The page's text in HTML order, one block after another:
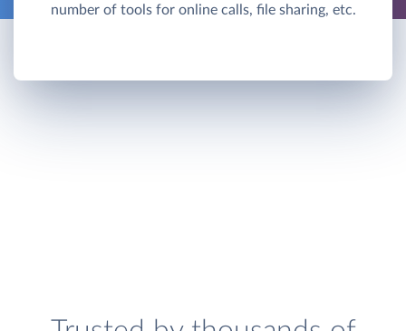
number of tools for online calls, file sharing, etc.